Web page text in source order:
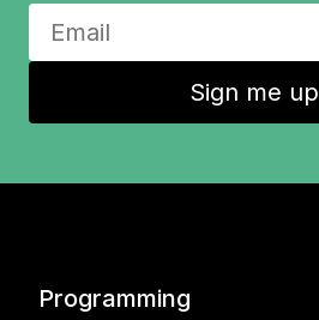
Sign me up
Programming